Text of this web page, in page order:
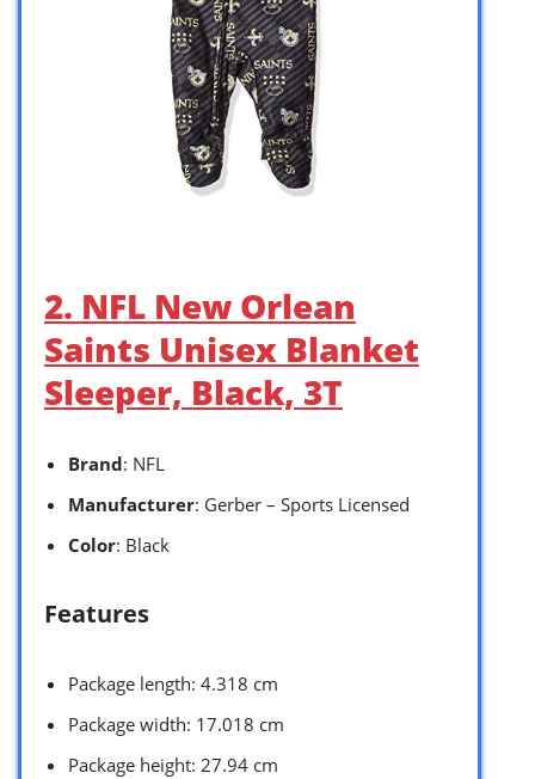
2. NFL New Orlean
Saints Unisex Blanket
Sleeper, Black, 3T
Brand: NFL
Manufacturer: Gerber – Sports Licensed
Color: Black
Features
Package length: 4.318 cm
Package width: 17.018 cm
Package height: 27.94 cm